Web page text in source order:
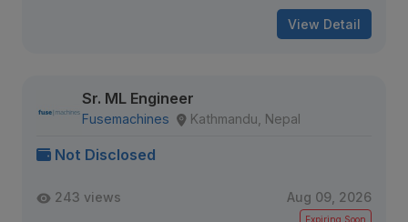
View Detail
Sr. ML Engineer
Fusemachines Kathmandu, Nepal
Not Disclosed
243 views Aug 09, 2026
Expiring Soon